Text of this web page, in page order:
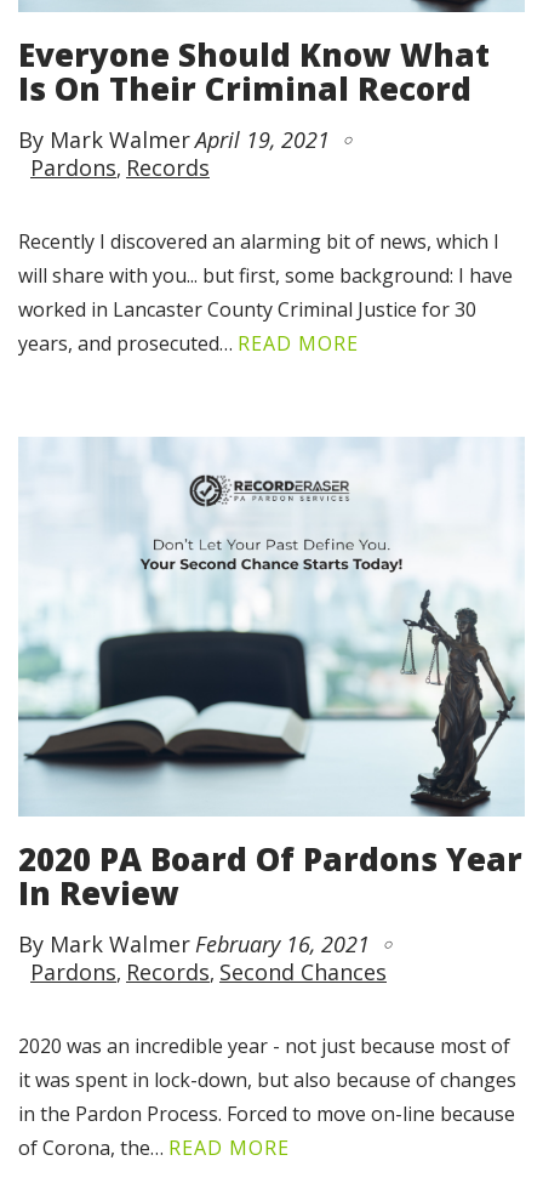
Everyone Should Know What
Is On Their Criminal Record
By Mark WalmerApril 19, 2021
Pardons Records
Recently I discovered an alarming bit of news, which I
will share with you... but first, some background: I have
worked in Lancaster County Criminal Justice for 30
years, and prosecuted… READ MORE
2020 PA Board Of Pardons Year
In Review
By Mark WalmerFebruary 16, 2021
Pardons Records Second Chances
2020 was an incredible year - not just because most of
it was spent in lock-down, but also because of changes
in the Pardon Process. Forced to move on-line because
of Corona, the… READ MORE